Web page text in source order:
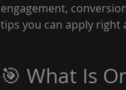
engagement,
tips you can apply right
🎯 What Is